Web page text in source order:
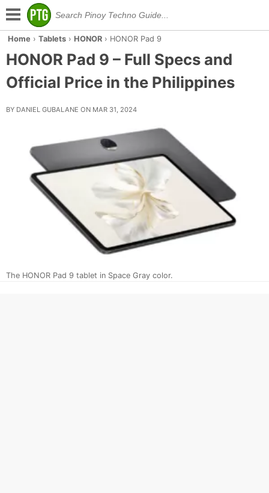
Home ›Tablets › HONOR › HONOR Pad 9
HONOR Pad 9 – Full Specs and
Official Price in the Philippines
BY DANIEL GUBALANE ON MAR 31, 2024
The HONOR Pad 9 tablet in Space Gray color.